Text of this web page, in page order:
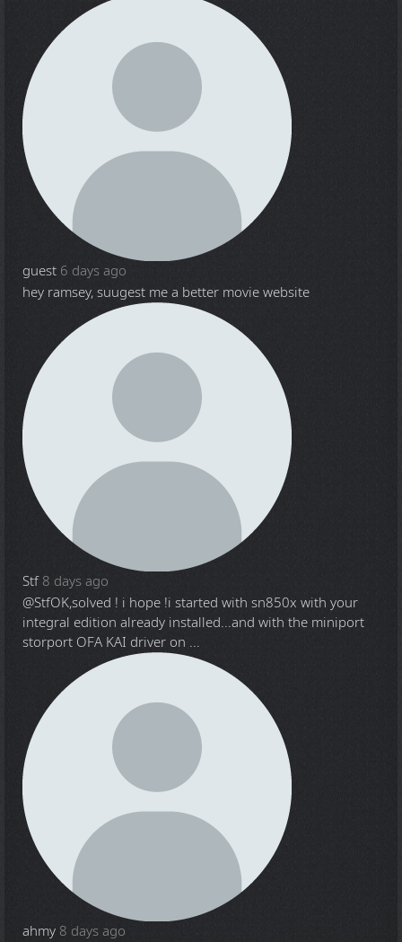
guest 6 days ago
hey ramsey, suugest me a better movie website
Stf 8 days ago
@StfOK,solved ! i hope !i started with sn850x with your
integral edition already installed...and with the miniport
storport OFA KAI driver on ...
ahmy 8 days ago